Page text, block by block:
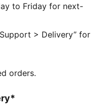
to Friday for next-
> Delivery” for
orders.